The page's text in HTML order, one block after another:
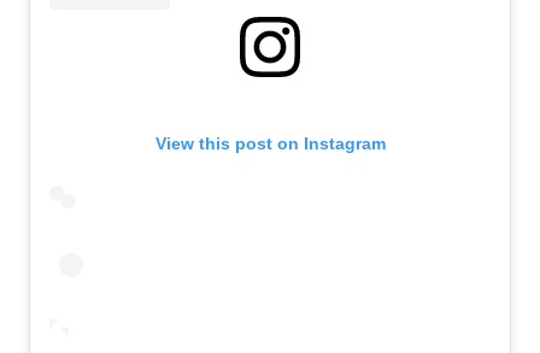
View this post on Instagram